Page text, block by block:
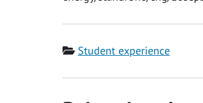
Category
Student experience